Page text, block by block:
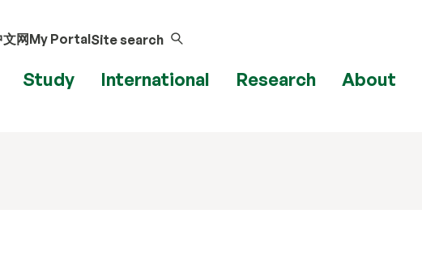
文网My PortalSite search
Study International Research About